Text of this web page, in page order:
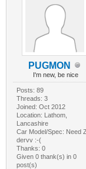
PUGMON
I'm new, be nice
Posts: 89
Threads: 3
Joined: Oct 2012
Location: Lathom,
Lancashire
Car Model/Spec: Need
dervv :-(
Thanks: 0
Given 0 thank(s) in 0
post(s)